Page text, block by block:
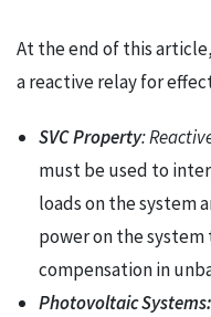
At the end of this
a reactive relay for
SVC Property:
must be used to
loads on the system
power on the
compensation in
Photovoltaic Systems: